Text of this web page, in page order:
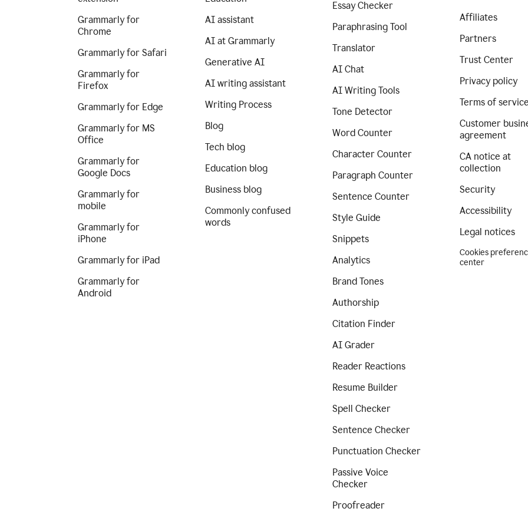
Grammarly for
Chrome
Grammarly for Safari
Grammarly for
Firefox
Grammarly for Edge
Grammarly for MS
Office
Grammarly for
Google Docs
Grammarly for
mobile
Grammarly for
iPhone
Grammarly for iPad
Grammarly for
Android
AI assistant
AI at Grammarly
Generative AI
AI writing assistant
Writing Process
Blog
Tech blog
Education blog
Business blog
Commonly confused
words
Essay Checker
Paraphrasing Tool
Translator
AI Chat
AI Writing Tools
Tone Detector
Word Counter
Character Counter
Paragraph Counter
Sentence Counter
Style Guide
Snippets
Analytics
Brand Tones
Authorship
Citation Finder
AI Grader
Reader Reactions
Resume Builder
Spell Checker
Sentence Checker
Punctuation Checker
Passive Voice
Checker
Proofreader
Affiliates
Partners
Trust Center
Privacy policy
Terms of service
Customer
agreement
CA notice at
collection
Security
Accessibility
Legal notices
Cookies
center